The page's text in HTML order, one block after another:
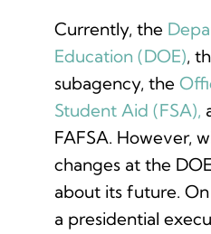
Currently, the
Education (DOE),
subagency, the
Student Aid (FSA),
FAFSA. However,
changes at the
about its future.
a presidential